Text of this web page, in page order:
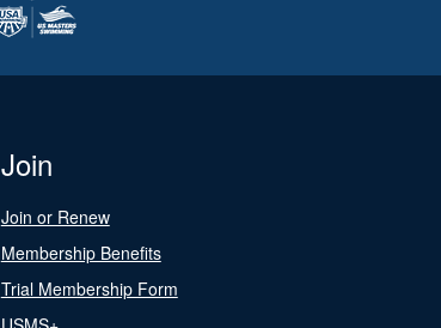
Join
Join or Renew
Membership Benefits
Trial Membership Form